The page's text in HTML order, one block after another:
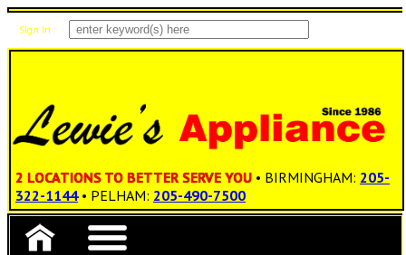
Sign In
2 LOCATIONS TO BETTER SERVE YOU • BIRMINGHAM: 205-
322-1144 • PELHAM: 205-490-7500